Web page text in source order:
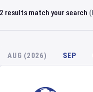
2 results match your search
AUG (2026) SEP